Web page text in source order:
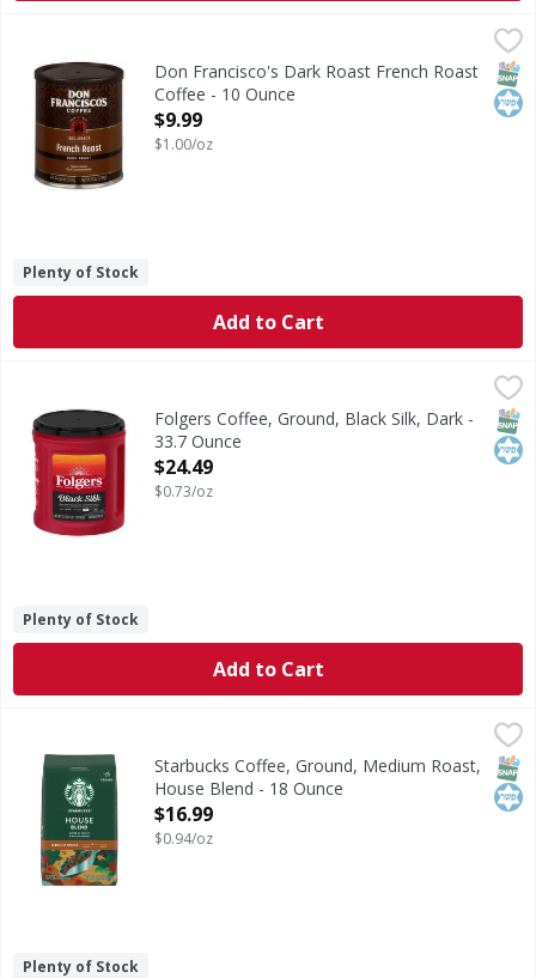
Don Francisco's Dark Roast French Roast Coffee - 10
Dark Roast French Roast Coffee
Don Francisco's Dark Roast French Roast
Coffee - 10 Ounce
Open Product Description
$9.99
$1.00/oz
Plenty of Stock
Add to Cart
Slip into satisfaction with a delicious Folgers dark roast
Folgers Coffee, Ground, Black Silk, Dark -
33.7 Ounce
Open Product Description
$24.49
$0.73/oz
Plenty of Stock
Add to Cart
Starbucks Coffee, Ground, Medium Roast, House Blend -
It’s deceptively simple. A blend of fine Latin American
Starbucks Coffee, Ground, Medium Roast,
House Blend - 18 Ounce
Open Product Description
$16.99
$0.94/oz
Plenty of Stock